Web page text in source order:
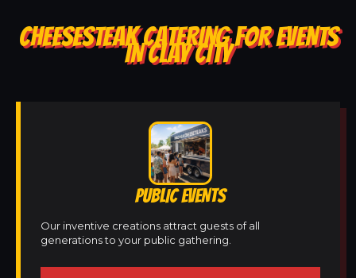
CHEESESTEAK CATERING FOR EVENTS
IN CLAY CITY
PUBLIC EVENTS
Our inventive creations attract guests of all
generations to your public gathering.